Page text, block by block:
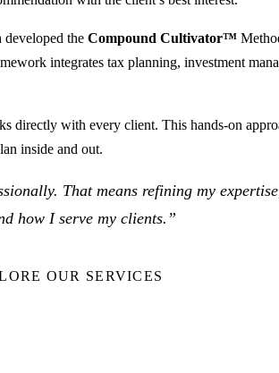
developed the Compound Cultivator™
integrates tax planning, investment
directly with every client. This hands-on
inside and out.
That means refining my
how I serve my clients.”
OUR SERVICES